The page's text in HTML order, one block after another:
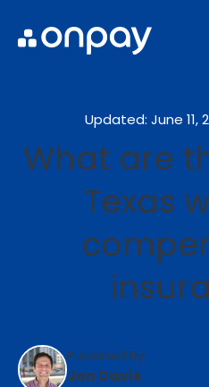
Updated: June 11,
What are
Texas
Published By:
Jon Davis